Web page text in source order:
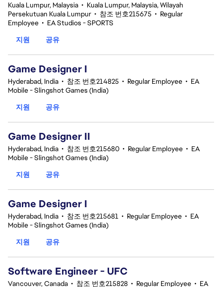
Kuala Lumpur, Malaysia • Kuala Lumpur, Malaysia, Wilayah
Persekutuan Kuala Lumpur • 참조 번호215675 • Regular
Employee • EA Studios - SPORTS
지원
공유
Game Designer I
Hyderabad, India • 참조 번호214825 • Regular Employee • EA
Mobile - Slingshot Games (India)
지원
공유
Game Designer II
Hyderabad, India • 참조 번호215680 • Regular Employee • EA
Mobile - Slingshot Games (India)
지원
공유
Game Designer I
Hyderabad, India • 참조 번호215681 • Regular Employee • EA
Mobile - Slingshot Games (India)
지원
공유
Software Engineer - UFC
Vancouver, Canada • 참조 번호215828 • Regular Employee • EA